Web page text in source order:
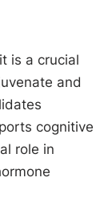
is a crucial
and
cognitive
role in